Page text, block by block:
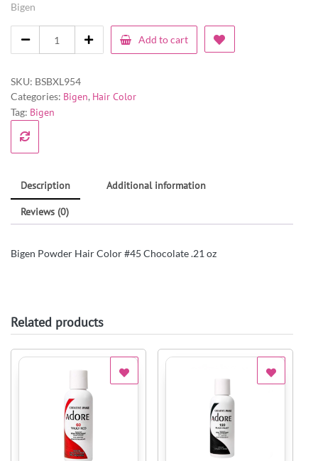
Bigen
Add to cart
SKU: BSBXL954
Categories: Bigen, Hair Color
Tag: Bigen
Description Additional information
Reviews (0)
Bigen Powder Hair Color #45 Chocolate .21 oz
Related products